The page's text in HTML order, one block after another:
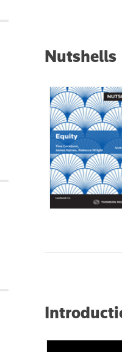
Nutshells